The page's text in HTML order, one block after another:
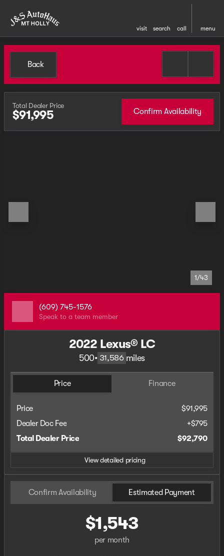
visit search call menu
Back
Total Dealer Price
$91,995 Confirm Availability
1/43
(609) 745-1576
Speak to a team member
2022 Lexus® LC
500• 31,586 miles
Price Finance
Price
$91,995
Dealer Doc Fee
+$795
Total Dealer Price
$92,790
View detailed pricing
Confirm Availability Estimated Payment
$1,543
per month